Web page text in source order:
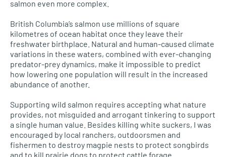
salmon even more complex.
British Columbia’s salmon use millions of square
kilometres of ocean habitat once they leave their
freshwater birthplace. Natural and human-caused climate
variations in these waters, combined with ever-changing
predator-prey dynamics, make it impossible to predict
how lowering one population will result in the increased
abundance of another.
Supporting wild salmon requires accepting what nature
provides, not misguided and arrogant tinkering to support
a single human value. Besides killing white suckers, I was
encouraged by local ranchers, outdoorsmen and
fishermen to destroy magpie nests to protect songbirds
and to kill prairie dogs to protect cattle forage.